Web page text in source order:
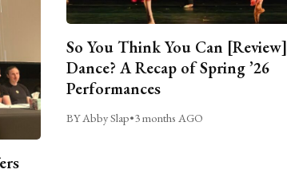
So You Think You Can [Review]
Dance? A Recap of Spring ’26
Performances
BY Abby Slap•3 months AGO